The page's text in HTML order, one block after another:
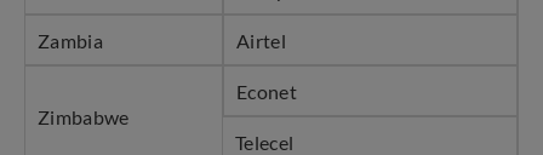
Zambia Airtel
Zimbabwe
Econet
Telecel